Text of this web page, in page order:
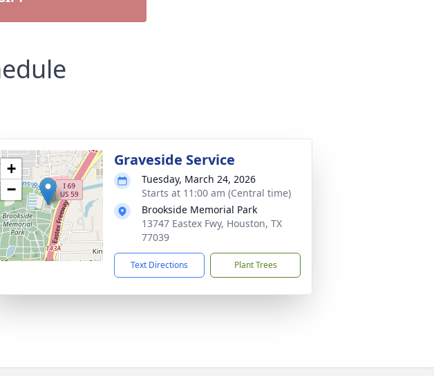
+
−
Graveside Service
Tuesday, March 24, 2026
Starts at 11:00 am (Central time)
Brookside Memorial Park
13747 Eastex Fwy, Houston, TX
77039
Text Directions Plant Trees